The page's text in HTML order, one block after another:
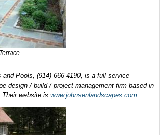
and Pools, (914) 666-4190, is a full service
design / build / project management firm based in
website is www.johnsenlandscapes.com.